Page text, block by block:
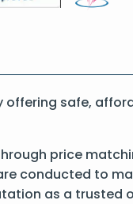
safe,
price
conducted to
as a trusted